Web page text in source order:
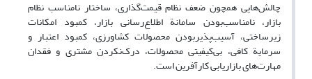
چالش‌هایی همچون ضعف نظام قیمت‌گذاری، ساختار نامناسب نظام
بازار، نامناسب‌بودن سامانة اطلاع‌رسانی بازار، کمبود امکانات
زیرساختی، آسیب‌پذیربودن محصولات کشاورزی، کمبود اعتبار و
سرمایة کافی، بی‌کیفیتی محصولات، درک‌نکردن مشتری و فقدان
مهارت‌‌های بازاریابی کارآفرین است.